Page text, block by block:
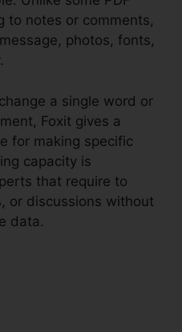
to notes or comments,
photos, fonts,
a single word or
Foxit gives a
for making specific
capacity is
that require to
or discussions without
data.